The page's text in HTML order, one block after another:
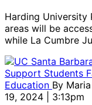
Harding University
areas will be
while La Cumbre
Education By
19, 2024 | 3:13pm